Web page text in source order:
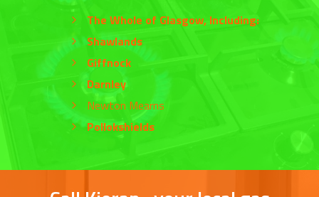
The Whole of Glasgow, Including:
Shawlands
Giffnock
Darnley
Newton Mearns
Pollokshields